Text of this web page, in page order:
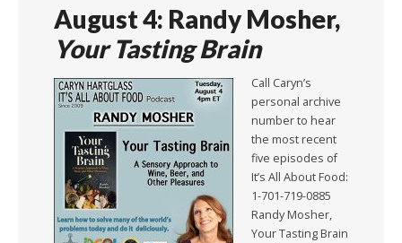
August 4: Randy Mosher,
Your Tasting Brain
Call Caryn’s
personal archive
number to hear
the most recent
five episodes of
It’s All About Food:
1-701-719-0885
Randy Mosher,
Your Tasting Brain